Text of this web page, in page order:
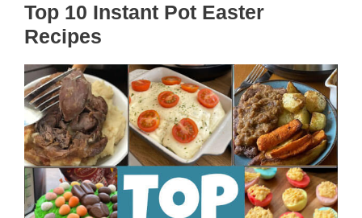
Top 10 Instant Pot Easter
Recipes